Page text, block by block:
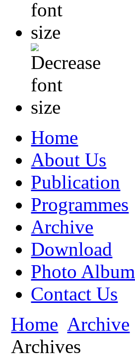
Home
About Us
Publication
Programmes
Archive
Download
Photo Album
Contact Us
Home Archive
Archives